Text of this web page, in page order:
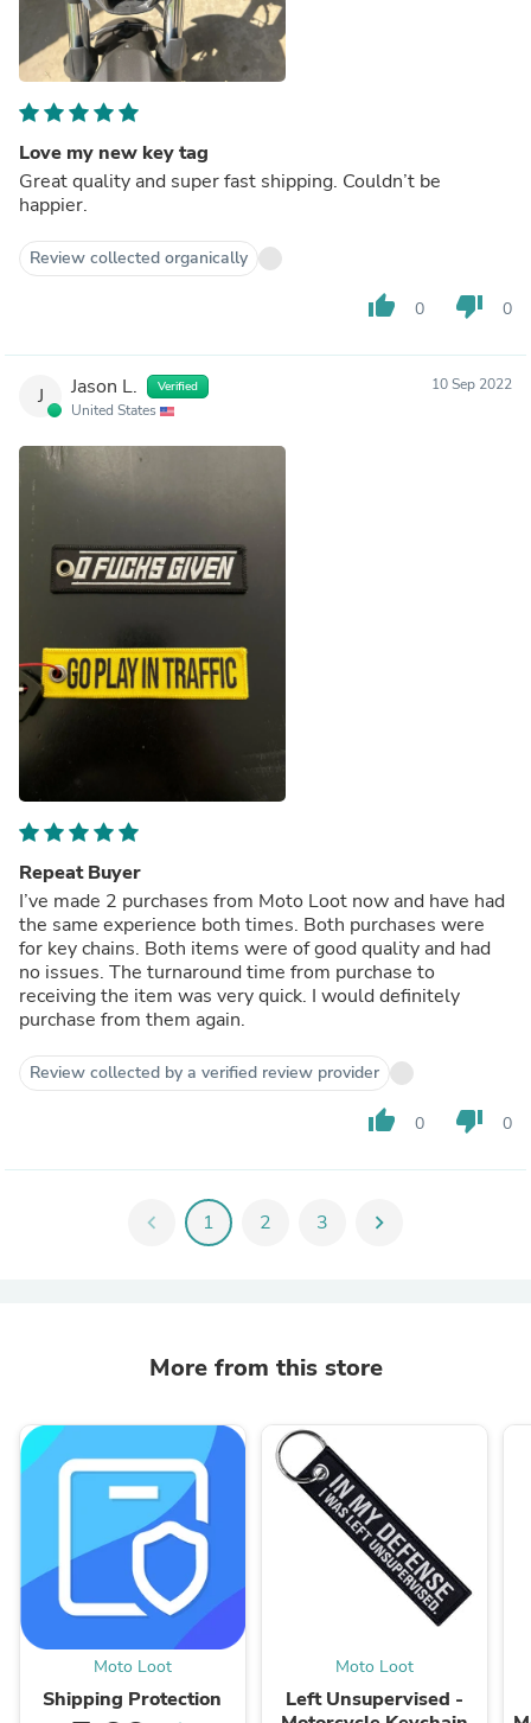
Love my new key tag
Great quality and super fast shipping. Couldn’t be
happier.
Review collected organically
thumb_up 0 thumb_down 0
J Jason L. Verified
United States
10 Sep 2022
Repeat Buyer
I’ve made 2 purchases from Moto Loot now and have had
the same experience both times. Both purchases were
for key chains. Both items were of good quality and had
no issues. The turnaround time from purchase to
receiving the item was very quick. I would definitely
purchase from them again.
Review collected by a verified review provider
thumb_up 0 thumb_down 0
chevron_left 1 2 3 chevron_right
More from this store
Moto Loot
Shipping Protection
Moto Loot
Left Unsupervised -